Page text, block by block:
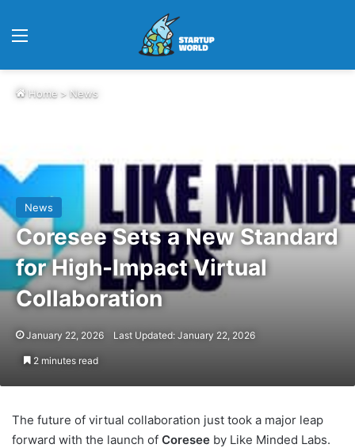
Home > News
News
Coresee Sets a New Standard
for High-Impact Virtual
Collaboration
January 22, 2026 Last Updated: January 22, 2026
2 minutes read
The future of virtual collaboration just took a major leap
forward with the launch of Coresee by Like Minded Labs.